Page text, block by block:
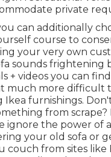
private
can additionally
course to
your very own
sounds frightening
+ videos you can
much more difficult
Ikea furnishings.
from scrape?
ignore the power of a
your old sofa or
couch from sites like